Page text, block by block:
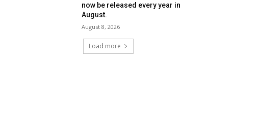
now be released every year in
August.
August 8, 2026
Load more